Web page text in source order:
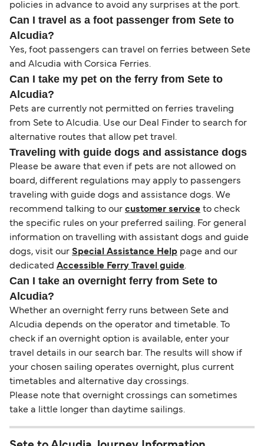
policies in advance to avoid any surprises at the port.
Can I travel as a foot passenger from Sete to
Alcudia?
Yes, foot passengers can travel on ferries between Sete
and Alcudia with Corsica Ferries.
Can I take my pet on the ferry from Sete to
Alcudia?
Pets are currently not permitted on ferries traveling
from Sete to Alcudia. Use our Deal Finder to search for
alternative routes that allow pet travel.
Traveling with guide dogs and assistance dogs
Please be aware that even if pets are not allowed on
board, different regulations may apply to passengers
traveling with guide dogs and assistance dogs. We
recommend talking to our customer service to check
the specific rules on your preferred sailing. For general
information on travelling with assistant dogs and guide
dogs, visit our Special Assistance Help page and our
dedicated Accessible Ferry Travel guide.
Can I take an overnight ferry from Sete to
Alcudia?
Whether an overnight ferry runs between Sete and
Alcudia depends on the operator and timetable. To
check if an overnight option is available, enter your
travel details in our search bar. The results will show if
your chosen sailing operates overnight, plus current
timetables and alternative day crossings.
Please note that overnight crossings can sometimes
take a little longer than daytime sailings.